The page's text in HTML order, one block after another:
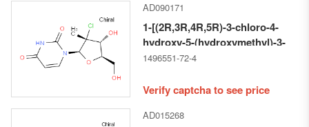
AD090171
1-[(2R,3R,4R,5R)-3-chloro-4-
hydroxy-5-(hydroxymethyl)-3-
methyloxolan-2-yl]pyrimidine-
1496551-72-4
Verify captcha to see price
AD015268